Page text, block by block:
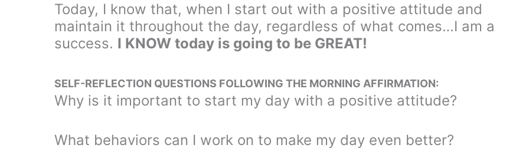
Today, I know that, when I start out with a positive attitude and
maintain it throughout the day, regardless of what comes…I am a
success. I KNOW today is going to be GREAT!
SELF-REFLECTION QUESTIONS FOLLOWING THE MORNING AFFIRMATION:
Why is it important to start my day with a positive attitude?
What behaviors can I work on to make my day even better?